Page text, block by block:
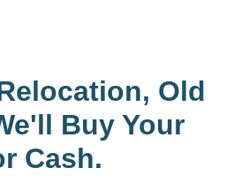
Old
Buy Your
Cash.